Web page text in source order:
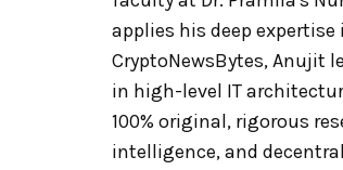
applies his deep
CryptoNewsBytes, Anujit
in high-level IT
100% original, rigorous
intelligence, and